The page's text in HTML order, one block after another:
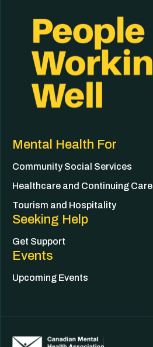
Mental Health For
Community Social Services
Healthcare and Continuing Care
Tourism and Hospitality
Seeking Help
Get Support
Events
Upcoming Events